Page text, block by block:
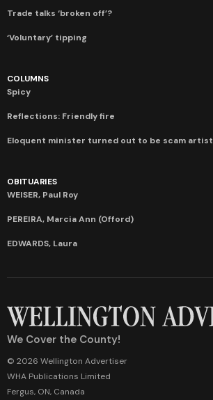
Trade talks ‘broken off’?
‘Voluntary’ tipping
COLUMNS
Spicy
Reflections: Friendly fire
Eloquent minister turned out to be scam artist
OBITUARIES
WEISER, Paul Roy
PEREIRA, Marcia Ann (Offord)
EDWARDS, Laura
We Cover the County!
© 2026 Wellington Advertiser
WHA Publications Limited
Fergus, ON, Canada